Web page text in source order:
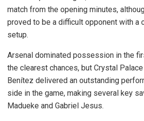
match from the opening minutes,
proved to be a difficult opponent with a
setup.
Arsenal dominated possession in the
the clearest chances, but Crystal
Benítez delivered an outstanding
side in the game, making several key
Madueke and Gabriel Jesus.